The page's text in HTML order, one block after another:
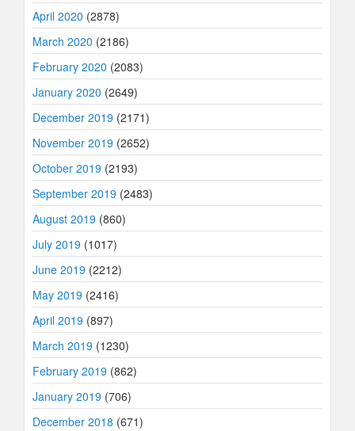
April 2020 (2878)
March 2020 (2186)
February 2020 (2083)
January 2020 (2649)
December 2019 (2171)
November 2019 (2652)
October 2019 (2193)
September 2019 (2483)
August 2019 (860)
July 2019 (1017)
June 2019 (2212)
May 2019 (2416)
April 2019 (897)
March 2019 (1230)
February 2019 (862)
January 2019 (706)
December 2018 (671)